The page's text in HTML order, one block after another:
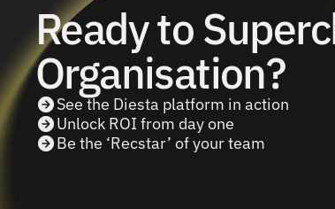
Ready to
Organisation?
See the Diesta platform in action
Unlock ROI from day one
Be the ‘Recstar’ of your team